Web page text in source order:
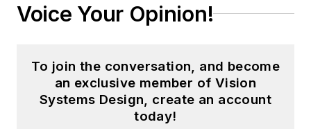
Voice Your Opinion!
To join the conversation, and become
an exclusive member of Vision
Systems Design, create an account
today!